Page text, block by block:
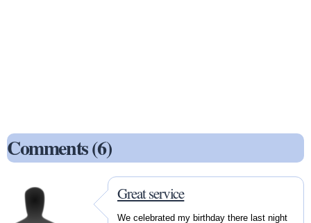
Comments (6)
Great service
We celebrated my birthday there last night